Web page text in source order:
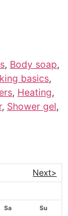
, Body soap,
basics,
, Heating,
, Shower gel,
Next>
Sa Su